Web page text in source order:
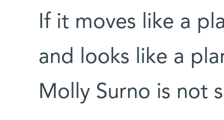
If it moves like a
and looks like a
Molly Surno is not